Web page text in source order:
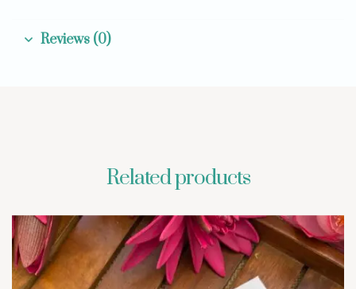
Reviews (0)
Related products